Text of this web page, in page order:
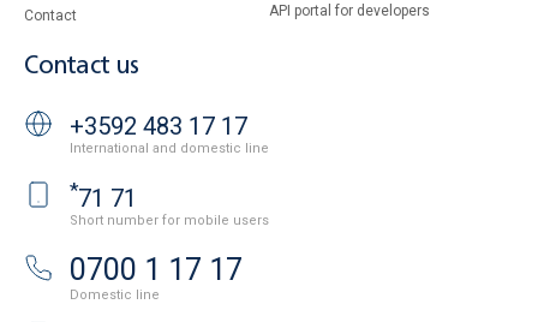
Contact
API portal for developers
Contact us
+3592 483 17 17
International and domestic line
*71 71
Short number for mobile users
0700 1 17 17
Domestic line